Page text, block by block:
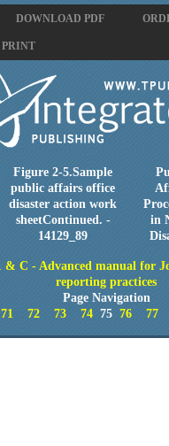
DOWNLOAD PDF
Figure 2-5.Sample
public affairs office
disaster action work
sheetContinued. -
14129_89
in
& C - Advanced manual for
reporting practices
Page Navigation
71 72 73 74 75 76 77